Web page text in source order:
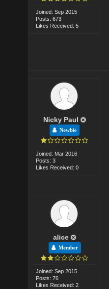
Joined: Sep 2015
Posts: 673
Likes Received: 5
Nicky Paul
Newbie
Joined: Mar 2016
Posts: 3
Likes Received: 0
alice
Member
Joined: Sep 2015
Posts: 76
Likes Received: 2